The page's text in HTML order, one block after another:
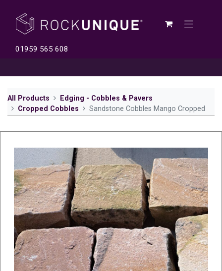
01959 565 608
All Products
Edging - Cobbles & Pavers
Cropped Cobbles
Sandstone Cobbles Mango Cropped